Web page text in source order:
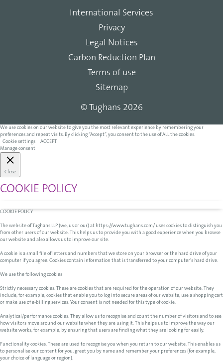
International Services
Privacy
Legal Notices
Carbon Reduction Plan
Terms of use
Sitemap
© Tughans 2026
We use cookies on our website to give you the most relevant experience by remembering your
preferences and repeat visits. By clicking “Accept”, you consent to the use of ALL the cookies.
Cookie settings
ACCEPT
Manage consent
Close
COOKIE POLICY
COOKIE POLICY
The website of Tughans LLP (we, us or our) at https://www.tughans.com/ uses cookies to distinguish you
from other users of our website. This helps us to provide you with a good experience when you browse
our website and also allows us to improve our site.
A cookie is a small file of letters and numbers that we store on your browser or the hard drive of your
computer if you agree. Cookies contain information that is transferred to your computer's hard drive.
We use the following cookies:
Strictly necessary cookies. These are cookies that are required for the operation of our website. They
include, for example, cookies that enable you to log into secure areas of our website, use a shopping cart
or make use of e-billing services. Your consent is not needed for this type of cookie.
Analytical/performance cookies. They allow us to recognise and count the number of visitors and to see
how visitors move around our website when they are using it. This helps us to improve the way our
website works, for example, by ensuring that users are finding what they are looking for easily.
Functionality cookies. These are used to recognise you when you return to our website. This enables us
to personalise our content for you, greet you by name and remember your preferences (for example,
your choice of language or region).